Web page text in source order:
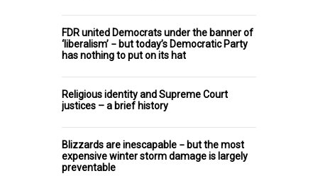
FDR united Democrats under the banner of
‘liberalism’ − but today’s Democratic Party
has nothing to put on its hat
Religious identity and Supreme Court
justices – a brief history
Blizzards are inescapable − but the most
expensive winter storm damage is largely
preventable